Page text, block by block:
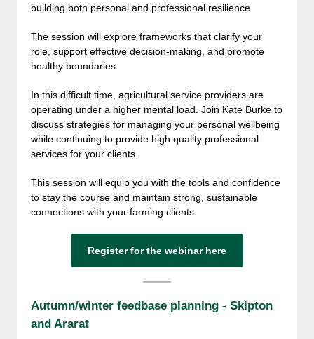
building both personal and professional resilience.
The session will explore frameworks that clarify your
role, support effective decision-making, and promote
healthy boundaries.
In this difficult time, agricultural service providers are
operating under a higher mental load. Join Kate Burke to
discuss strategies for managing your personal wellbeing
while continuing to provide high quality professional
services for your clients.
This session will equip you with the tools and confidence
to stay the course and maintain strong, sustainable
connections with your farming clients.
Register for the webinar here
Autumn/winter feedbase planning - Skipton
and Ararat